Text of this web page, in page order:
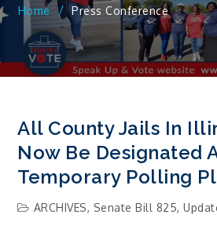
Home Press Conference
All County Jails In
Now Be Designated
Temporary Polling
ARCHIVES, Senate Bill 825,